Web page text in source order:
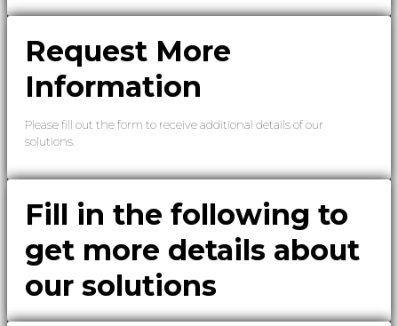
Request More
Information
Please fill out the form to receive additional details of our
solutions.
Fill in the following to
get more details about
our solutions